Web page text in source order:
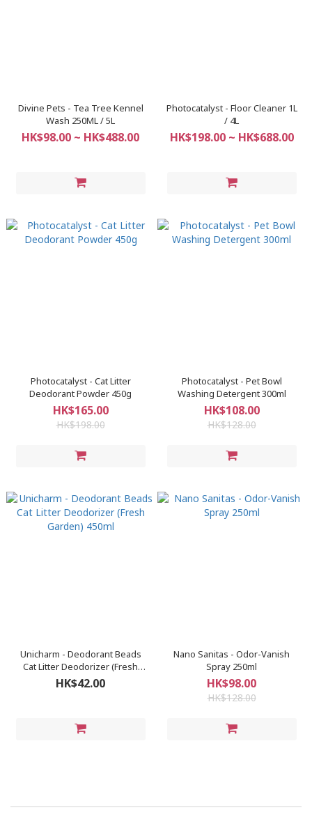
Divine Pets - Tea Tree Kennel
Wash 250ML / 5L
HK$98.00 ~ HK$488.00
Photocatalyst - Floor Cleaner 1L
/ 4L
HK$198.00 ~ HK$688.00
Photocatalyst - Cat Litter
Deodorant Powder 450g
HK$165.00
HK$198.00
Photocatalyst - Pet Bowl
Washing Detergent 300ml
HK$108.00
HK$128.00
Unicharm - Deodorant Beads
Cat Litter Deodorizer (Fresh
Garden) 450ml
HK$42.00
Nano Sanitas - Odor-Vanish
Spray 250ml
HK$98.00
HK$128.00